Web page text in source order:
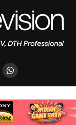
PVT LTD